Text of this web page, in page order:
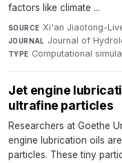
factors like climate ...
SOURCE Xi'an Jiaotong-
JOURNAL Journal of
TYPE Computational
Jet engine
ultrafine particles
Researchers at Goethe
engine lubrication oils
particles. These tiny